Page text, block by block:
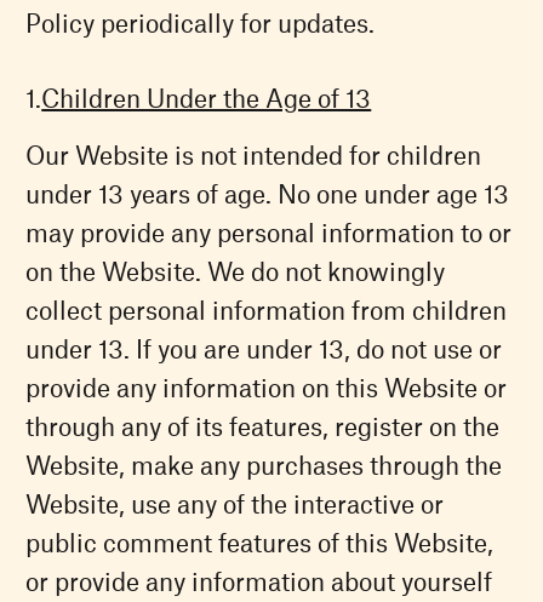
Policy periodically for updates.
Children Under the Age of 13
Our Website is not intended for children
under 13 years of age. No one under age 13
may provide any personal information to or
on the Website. We do not knowingly
collect personal information from children
under 13. If you are under 13, do not use or
provide any information on this Website or
through any of its features, register on the
Website, make any purchases through the
Website, use any of the interactive or
public comment features of this Website,
or provide any information about yourself